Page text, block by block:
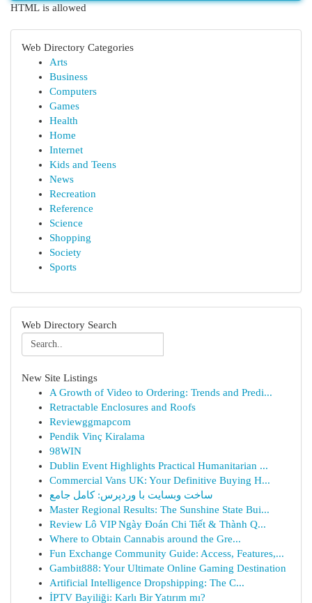
HTML is allowed
Web Directory Categories
Arts
Business
Computers
Games
Health
Home
Internet
Kids and Teens
News
Recreation
Reference
Science
Shopping
Society
Sports
Web Directory Search
New Site Listings
A Growth of Video to Ordering: Trends and Predi...
Retractable Enclosures and Roofs
Reviewggmapcom
Pendik Vinç Kiralama
98WIN
Dublin Event Highlights Practical Humanitarian ...
Commercial Vans UK: Your Definitive Buying H...
ساخت وبسایت با وردپرس: کامل جامع
Master Regional Results: The Sunshine State Bui...
Review Lô VIP Ngày Đoán Chi Tiết & Thành Q...
Where to Obtain Cannabis around the Gre...
Fun Exchange Community Guide: Access, Features,...
Gambit888: Your Ultimate Online Gaming Destination
Artificial Intelligence Dropshipping: The C...
İPTV Bayiliği: Karlı Bir Yatırım mı?